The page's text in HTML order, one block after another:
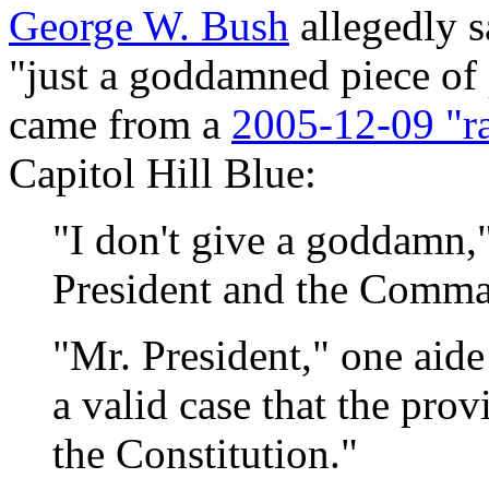
George W. Bush allegedly
"just a goddamned piece
came from a 2005-12-09
Capitol Hill Blue:
"I don't give a
President and the
"Mr. President," one
a valid case that the
the Constitution."